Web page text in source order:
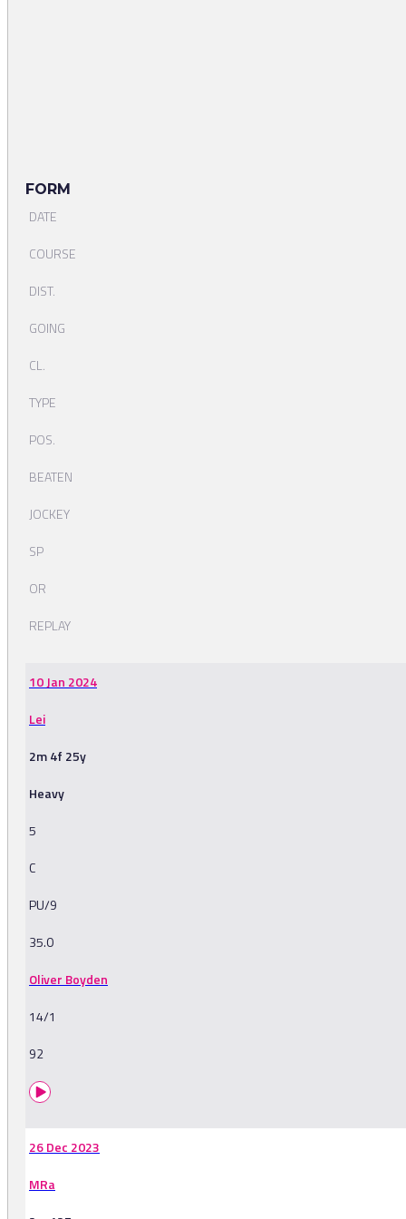
FORM
DATE
COURSE
DIST.
GOING
CL.
TYPE
POS.
BEATEN
JOCKEY
SP
OR
REPLAY
10 Jan 2024
Lei
2m 4f 25y
Heavy
5
C
PU/9
35.0
Oliver Boyden
14/1
92
26 Dec 2023
MRa